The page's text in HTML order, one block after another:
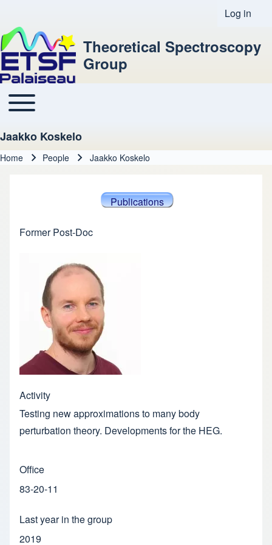
User
Log in
Theoretical Spectroscopy
Group
Main navigation
Toggle main menu
Jaakko Koskelo
Home People Jaakko Koskelo
Publications
Former Post-Doc
Activity
Testing new approximations to many body
perturbation theory. Developments for the HEG.
Office
83-20-11
Last year in the group
2019